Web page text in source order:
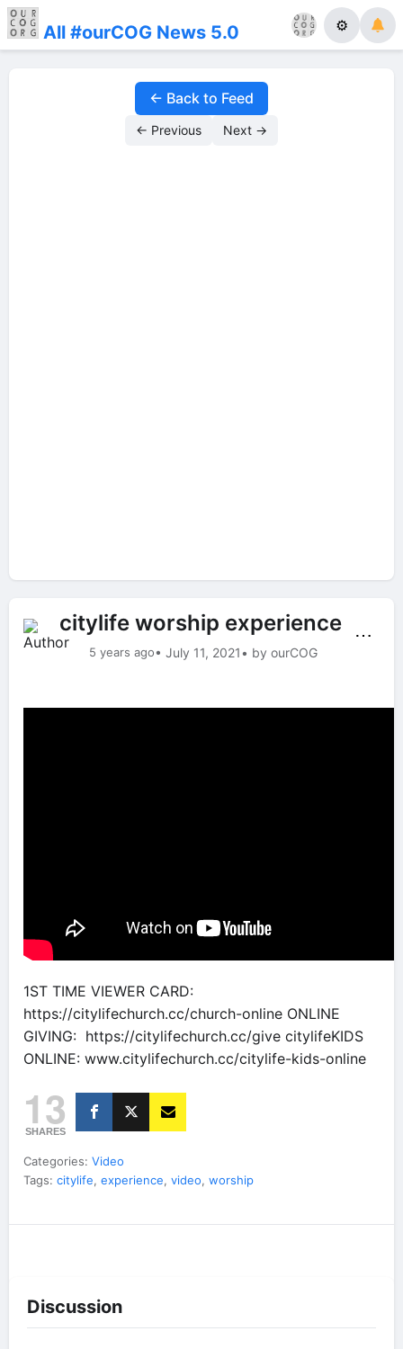
All #ourCOG News 5.0 ⚙
← Back to Feed
← Previous Next →
citylife worship experience
5 years ago• July 11, 2021• by ourCOG
⋯
1ST TIME VIEWER CARD:
https://citylifechurch.cc/church-online ONLINE
GIVING: https://citylifechurch.cc/give citylifeKIDS
ONLINE: www.citylifechurch.cc/citylife-kids-online
13
SHARES
Categories: Video
Tags: citylife, experience, video, worship
Discussion